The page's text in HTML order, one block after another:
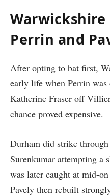
Perrin and
After opting to bat first,
early life when Perrin
Katherine Fraser off
chance proved expensive.
Durham did strike
Surenkumar attempting a
was later caught at mid-
Pavely then rebuilt